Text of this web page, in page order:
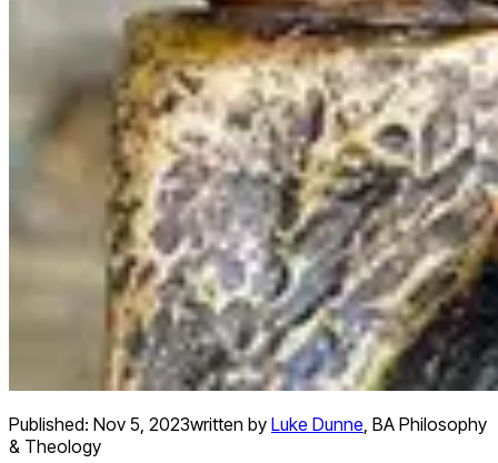
Published: Nov 5, 2023written by Luke Dunne, BA Philosophy
& Theology